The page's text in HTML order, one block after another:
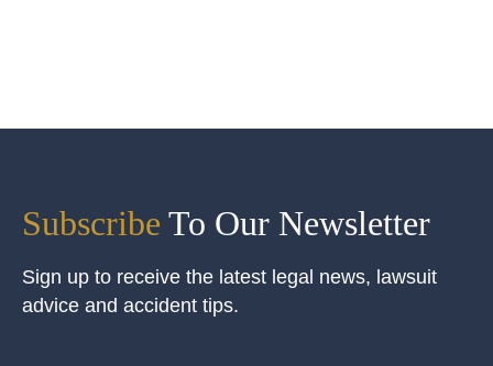
Subscribe To Our Newsletter
Sign up to receive the latest legal news, lawsuit
advice and accident tips.